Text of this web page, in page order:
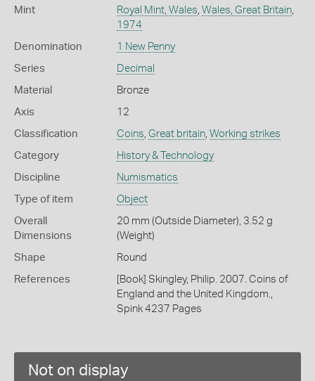
Mint Royal Mint, Wales, Wales, Great Britain,
1974
Denomination 1 New Penny
Series Decimal
Material Bronze
Axis 12
Classification Coins, Great britain, Working strikes
Category History & Technology
Discipline Numismatics
Type of item Object
Overall
Dimensions
20 mm (Outside Diameter), 3.52 g
(Weight)
Shape Round
References
[Book] Skingley, Philip. 2007. Coins of
England and the United Kingdom.,
Spink 4237 Pages
Not on display